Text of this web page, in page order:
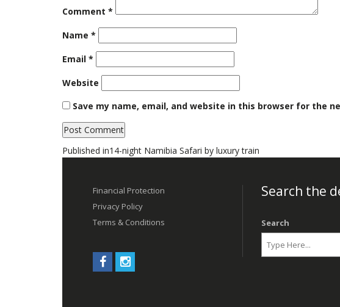
Comment *
Name *
Email *
Website
Save my name, email, and website in this browser for the
Post
navigation
Published in14-night Namibia Safari by luxury train
Financial Protection
Privacy Policy
Terms & Conditions
Search the
Search